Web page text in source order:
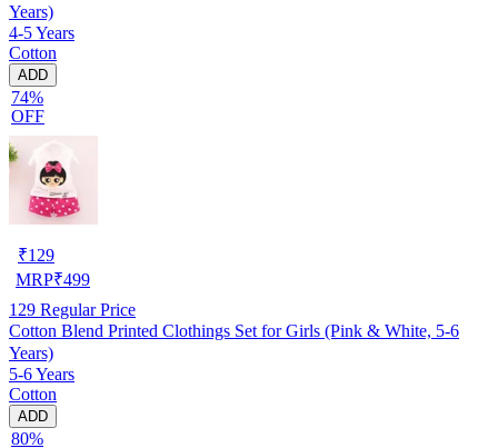
Years)
4-5 Years
Cotton
ADD
74%
OFF
₹129
MRP₹499
129 Regular Price
Cotton Blend Printed Clothings Set for Girls (Pink & White, 5-6
Years)
5-6 Years
Cotton
ADD
80%